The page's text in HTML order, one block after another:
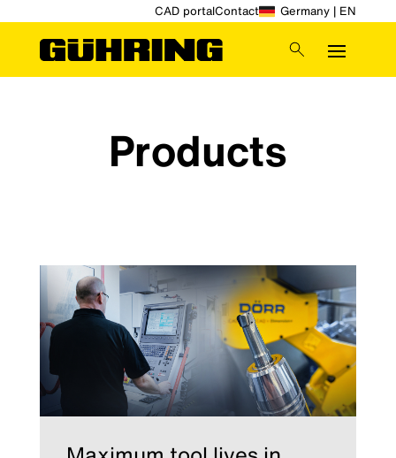
CAD portalContact Germany | EN
Products